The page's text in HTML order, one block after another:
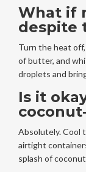
What if
despite
Turn the heat off,
of butter, and
droplets and
Is it
Absolutely. Cool
airtight
splash of